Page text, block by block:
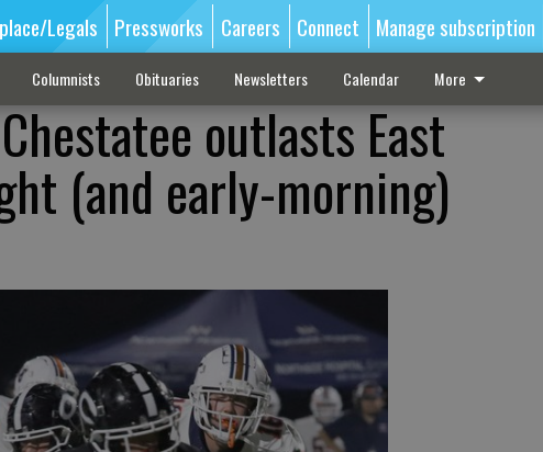
Legals Pressworks Careers Connect Manage subscription
Columnists Obituaries Newsletters Calendar More
Chestatee outlasts East
(and early-morning)